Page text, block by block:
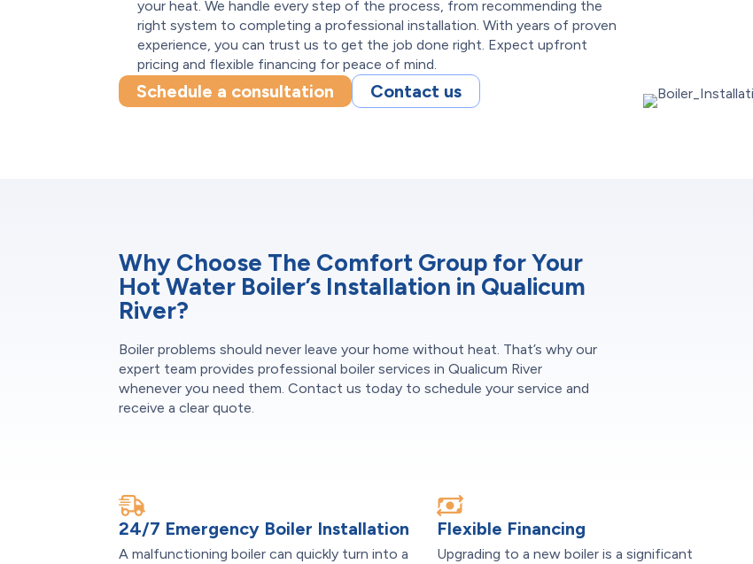
your heat. We handle every step of the process, from recommending the
right system to completing a professional installation. With years of proven
experience, you can trust us to get the job done right. Expect upfront
pricing and flexible financing for peace of mind.
Schedule a consultation Contact us
Why Choose The Comfort Group for Your
Hot Water Boiler’s Installation in Qualicum
River?
Boiler problems should never leave your home without heat. That’s why our
expert team provides professional boiler services in Qualicum River
whenever you need them. Contact us today to schedule your service and
receive a clear quote.
24/7 Emergency Boiler Installation
A malfunctioning boiler can quickly turn into a
Flexible Financing
Upgrading to a new boiler is a significant